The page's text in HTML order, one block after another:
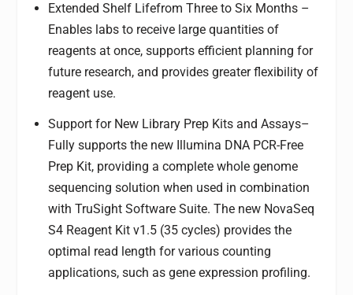
Extended Shelf Lifefrom Three to Six Months–
Enables labs to receive large quantities of
reagents at once, supports efficient planning for
future research, and provides greater flexibility of
reagent use.
Support for New Library Prep Kits and Assays–
Fully supports the new Illumina DNA PCR-Free
Prep Kit, providing a complete whole genome
sequencing solution when used in combination
with TruSight Software Suite. The new NovaSeq
S4 Reagent Kit v1.5 (35 cycles) provides the
optimal read length for various counting
applications, such as gene expression profiling.